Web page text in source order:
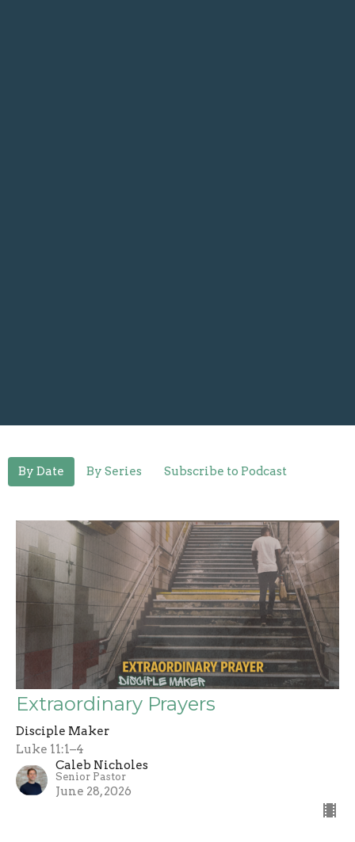
By Date By Series Subscribe to Podcast
Extraordinary Prayers
Disciple Maker
Luke 11:1–4
Caleb Nicholes
Senior Pastor
June 28, 2026